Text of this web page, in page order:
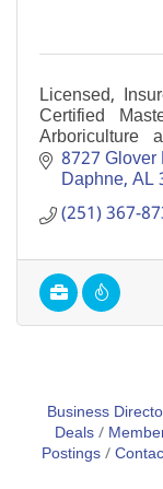
Licensed,
Certified
Arboriculture
Assessment
8727 Glover
Daphne AL
(251) 367-
Business
Deals
Postings